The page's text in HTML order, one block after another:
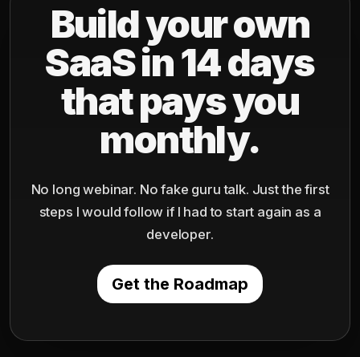
Build your own
SaaS in 14 days
that pays you
monthly.
No long webinar. No fake guru talk. Just the first
steps I would follow if I had to start again as a
developer.
Get the Roadmap